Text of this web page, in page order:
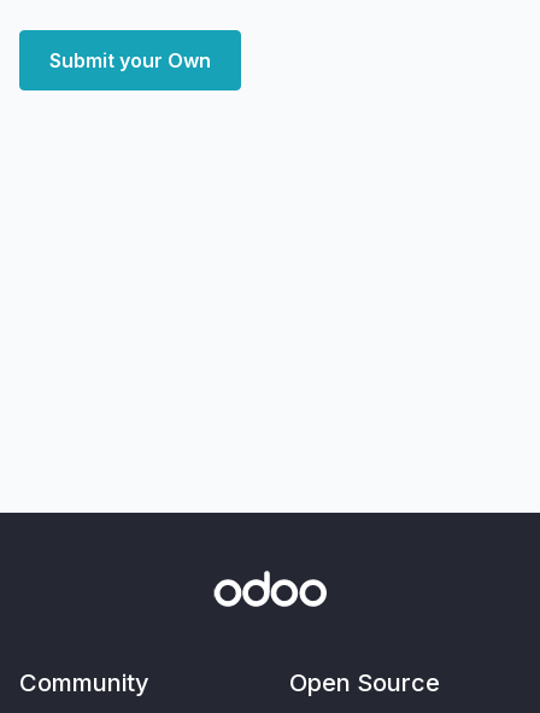
Submit your Own
Community Open Source